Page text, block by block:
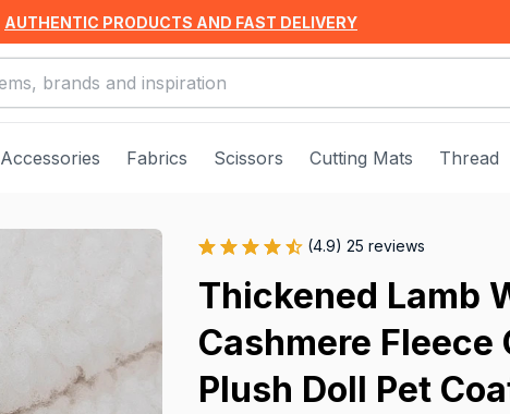
AUTHENTIC PRODUCTS AND FAST DELIVERY
Accessories Fabrics Scissors Cutting Mats Thread
(4.9) 25 reviews
Thickened Lamb
Cashmere Fleece
Plush Doll Pet